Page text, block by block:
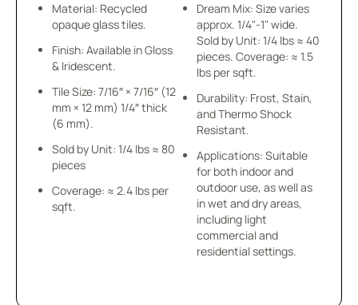
Material: Recycled
opaque glass tiles.
Finish: Available in Gloss
& Iridescent.
Tile Size: 7/16″ × 7/16″ (12
mm × 12 mm) 1/4″ thick
(6 mm).
Sold by Unit: 1/4 lbs ≈ 80
pieces
Coverage: ≈ 2.4 lbs per
sqft.
Dream Mix: Size varies
approx. 1/4"-1" wide.
Sold by Unit: 1/4 lbs ≈ 40
pieces. Coverage: ≈ 1.5
lbs per sqft.
Durability: Frost, Stain,
and Thermo Shock
Resistant.
Applications: Suitable
for both indoor and
outdoor use, as well as
in wet and dry areas,
including light
commercial and
residential settings.